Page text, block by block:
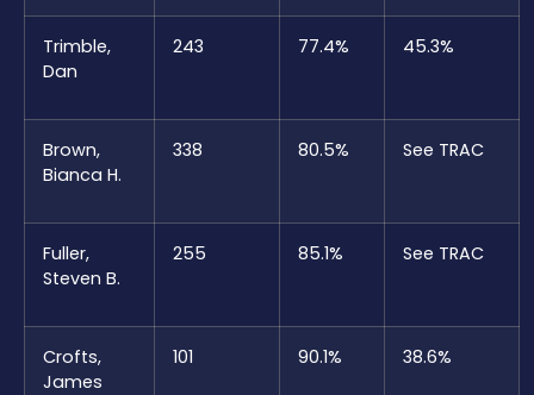
Trimble,
Dan
243 77.4% 45.3%
Brown,
Bianca H.
338 80.5% See TRAC
Fuller,
Steven B.
255 85.1% See TRAC
Crofts,
James
101 90.1% 38.6%